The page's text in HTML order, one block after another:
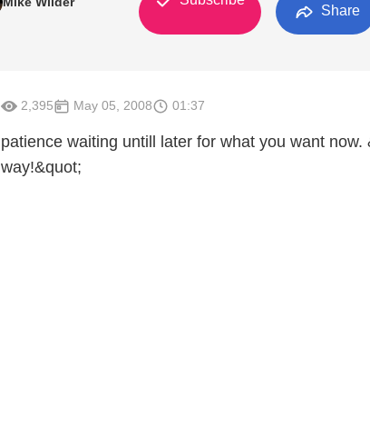
Share
2,395 May 05, 2008 01:37
patience waiting untill later for what you want now.
way!&quot;